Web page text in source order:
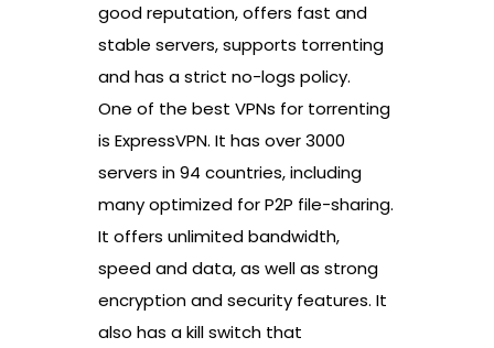
good reputation, offers fast and
stable servers, supports torrenting
and has a strict no-logs policy.
One of the best VPNs for torrenting
is ExpressVPN. It has over 3000
servers in 94 countries, including
many optimized for P2P file-sharing.
It offers unlimited bandwidth,
speed and data, as well as strong
encryption and security features. It
also has a kill switch that